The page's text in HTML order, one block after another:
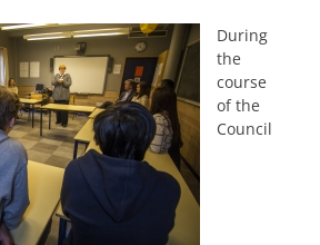
During
the
course
of the
Council